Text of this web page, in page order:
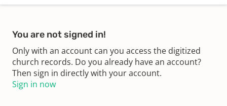
You are not signed in!
Only with an account can you access the digitized
church records. Do you already have an account?
Then sign in directly with your account.
Sign in now